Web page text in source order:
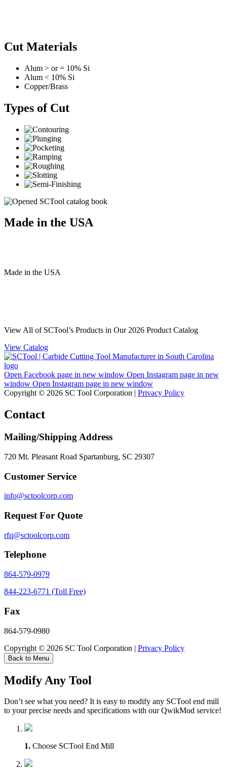
Cut Materials
Alum > or = 10% Si
Alum < 10% Si
Copper/Brass
Types of Cut
Made in the USA
Made in the USA
View All of SCTool’s Products in Our 2026 Product Catalog
View Catalog
Open Facebook page in new window Open Instagram page in new
window Open Instagram page in new window
Copyright © 2026 SC Tool Corporation | Privacy Policy
Contact
Mailing/Shipping Address
720 Mt. Pleasant Road Spartanburg, SC 29307
Customer Service
info@sctoolcorp.com
Request For Quote
rfq@sctoolcorp.com
Telephone
864-579-0979
844-223-6771 (Toll Free)
Fax
864-579-0980
Copyright © 2026 SC Tool Corporation | Privacy Policy
Back to Menu
Modify Any Tool
Don’t see what you need? It is easy to modify any SCTool end mill
to your precise needs and specifications with our QwikMod service!
1. Choose SCTool End Mill